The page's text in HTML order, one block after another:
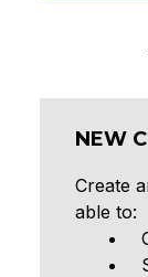
NEW
Create
able to: